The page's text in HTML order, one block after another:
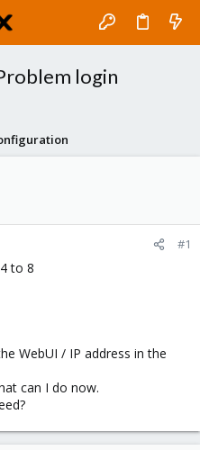
login
#1
to 8
WebUI / IP address in the
can I do now.